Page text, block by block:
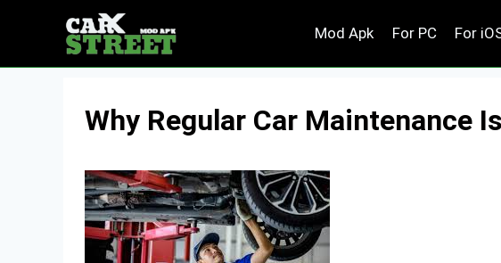
Mod Apk For PC For
Why Regular Car Maintenance